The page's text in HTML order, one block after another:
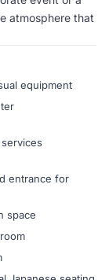
atmosphere that
equipment
entrance for
space